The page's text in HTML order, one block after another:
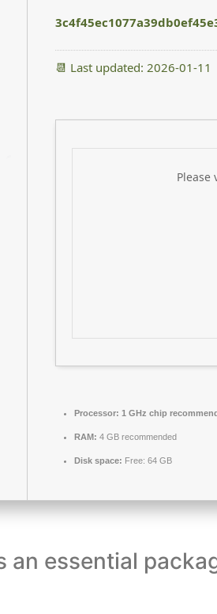
📆 Last updated: 2026-01-11
Please
Processor: 1 GHz chip
RAM: 4 GB recommended
Disk space: Free: 64 GB
an essential